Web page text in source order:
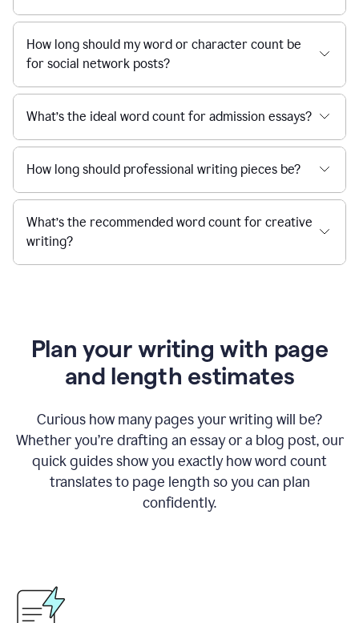
How long should my word or character count be
for social network posts?
What’s the ideal word count for admission essays?
How long should professional writing pieces be?
What’s the recommended word count for creative
writing?
Plan your writing with page
and length estimates
Curious how many pages your writing will be?
Whether you’re drafting an essay or a blog post, our
quick guides show you exactly how word count
translates to page length so you can plan
confidently.